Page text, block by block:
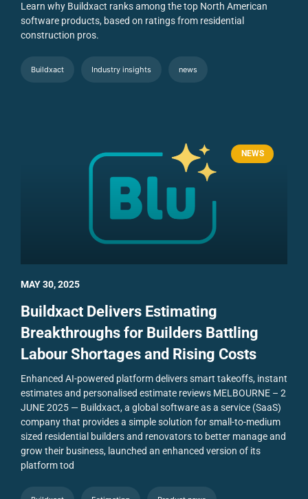
Learn why Buildxact ranks among the top North American
software products, based on ratings from residential
construction pros.
Buildxact Industry insights news
NEWS
Buildxact Delivers Estimating
Breakthroughs for Builders Battling
Labour Shortages and Rising Costs
Enhanced AI-powered platform delivers smart takeoffs, instant
estimates and personalised estimate reviews MELBOURNE – 2
JUNE 2025 — Buildxact, a global software as a service (SaaS)
company that provides a simple solution for small-to-medium
sized residential builders and renovators to better manage and
grow their business, launched an enhanced version of its
platform tod
MAY 30, 2025